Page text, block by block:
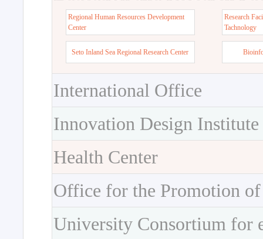
Regional Human Resources Development
Center
Research
Tachnology
Seto Inland Sea Regional Research Center
International Office
Innovation Design Institute
Health Center
Office for the Promotion
University Consortium for